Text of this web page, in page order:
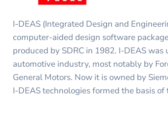
I-DEAS (Integrated Design and
computer-aided design software
produced by SDRC in 1982. I-DEAS
automotive industry, most notably by
General Motors. Now it is owned by
I-DEAS technologies formed the basis of